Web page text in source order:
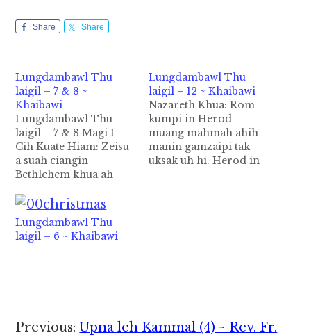
Share Share
Lungdambawl Thu
laigil – 7 & 8 ~
Khaibawi
Lungdambawl Thu
laigil – 7 & 8 Magi I
Cih Kuate Hiam: Zeisu
a suah ciangin
Bethlehem khua ah
gam lam panin mipil
pawlkhat hong pai a,
hih mite pen Magi kici
hi(Matt 2:1-2). Tangthu
Lungdambawl Thu
laigil – 12 ~ Khaibawi
Nazareth Khua: Rom
kumpi in Herod
muang mahmah ahih
manin gamzaipi tak
uksak uh hi. Herod in
Lungdambawl Thu
laigil – 6 ~ Khaibawi
Reader
Previous:Upna leh Kammal (4) ~ Rev. Fr.